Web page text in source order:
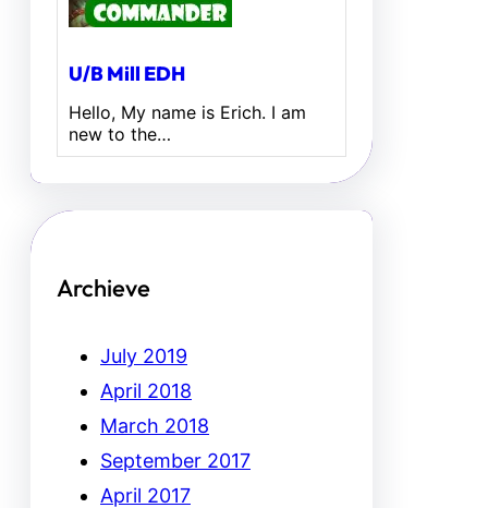
U/B Mill EDH
Hello, My name is Erich. I am
new to the…
Archieve
July 2019
April 2018
March 2018
September 2017
April 2017